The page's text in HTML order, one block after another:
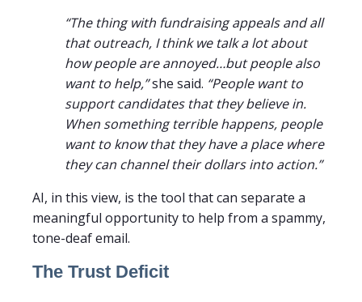
“The thing with fundraising appeals and all
that outreach, I think we talk a lot about
how people are annoyed…but people also
want to help,”she said. “People want to
support candidates that they believe in.
When something terrible happens, people
want to know that they have a place where
they can channel their dollars into action.”
AI, in this view, is the tool that can separate a
meaningful opportunity to help from a spammy,
tone-deaf email.
The Trust Deficit